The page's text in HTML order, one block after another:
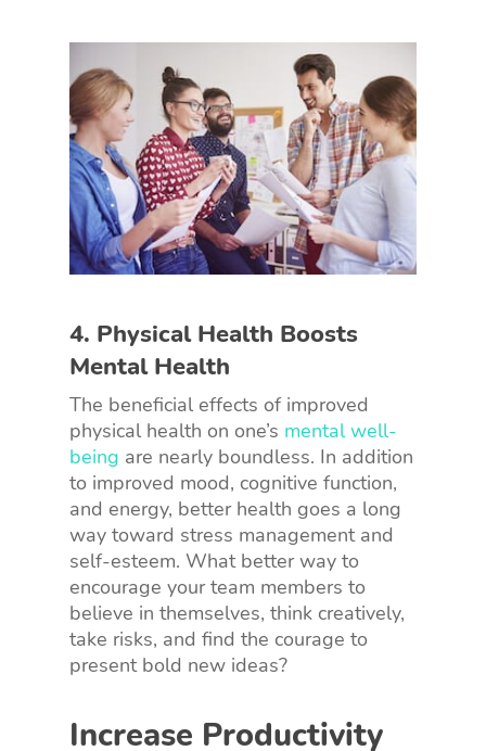
4. Physical Health Boosts
Mental Health
The beneficial effects of improved
physical health on one’s mental well-
being are nearly boundless. In addition
to improved mood, cognitive function,
and energy, better health goes a long
way toward stress management and
self-esteem. What better way to
encourage your team members to
believe in themselves, think creatively,
take risks, and find the courage to
present bold new ideas?
Increase Productivity